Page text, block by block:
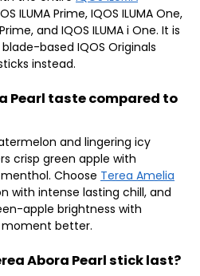
ILUMA Prime, IQOS ILUMA One,
and IQOS ILUMA i One. It is
based IQOS Originals
instead.
Pearl taste compared to
and lingering icy
crisp green apple with
Choose Terea Amelia
with intense lasting chill, and
apple brightness with
better.
Abora Pearl stick last?